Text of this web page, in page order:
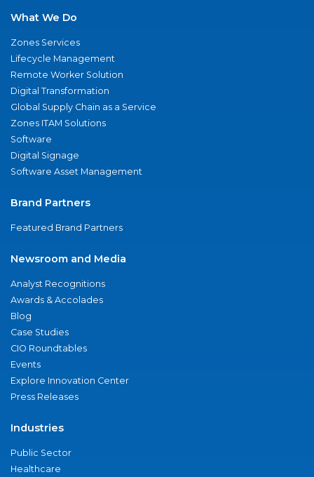
What We Do
Zones Services
Lifecycle Management
Remote Worker Solution
Digital Transformation
Global Supply Chain as a Service
Zones ITAM Solutions
Software
Digital Signage
Software Asset Management
Brand Partners
Featured Brand Partners
Newsroom and Media
Analyst Recognitions
Awards & Accolades
Blog
Case Studies
CIO Roundtables
Events
Explore Innovation Center
Press Releases
Industries
Public Sector
Healthcare